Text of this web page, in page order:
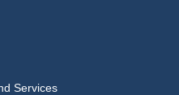
Services